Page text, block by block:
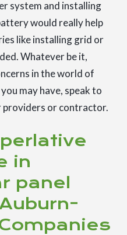
system and installing
would really help
like installing grid or
Whatever be it,
in the world of
may have, speak to
providers or contractor.
in
panel